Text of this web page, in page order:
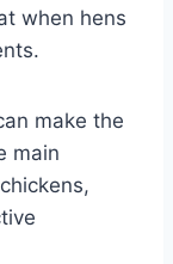
when hens
make the
main